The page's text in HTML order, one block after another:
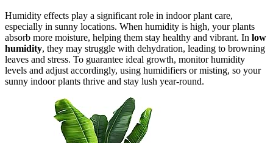
Humidity effects play a significant role in indoor plant care,
especially in sunny locations. When humidity is high, your plants
absorb more moisture, helping them stay healthy and vibrant. In low
humidity, they may struggle with dehydration, leading to browning
leaves and stress. To guarantee ideal growth, monitor humidity
levels and adjust accordingly, using humidifiers or misting, so your
sunny indoor plants thrive and stay lush year-round.